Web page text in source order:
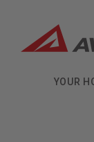
content
YOUR